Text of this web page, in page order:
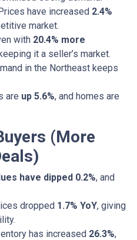
have increased 2.4%
market.
with 20.4% more
it a seller’s market.
in the Northeast keeps
are up 5.6%, and homes are
(More
have dipped 0.2%, and
dropped 1.7% YoY, giving
has increased 26.3%,